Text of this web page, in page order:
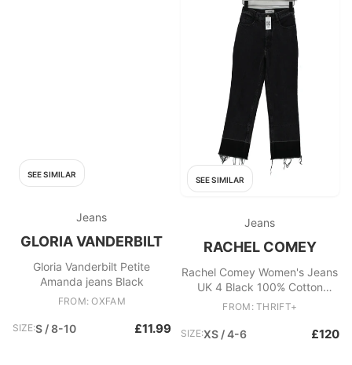
SEE SIMILAR
Jeans
GLORIA VANDERBILT
Gloria Vanderbilt Petite
Amanda jeans Black
FROM: OXFAM
SIZE:S / 8-10 £11.99
SEE SIMILAR
Jeans
RACHEL COMEY
Rachel Comey Women's Jeans
UK 4 Black 100% Cotton
Straight
FROM: THRIFT+
SIZE:XS / 4-6 £120